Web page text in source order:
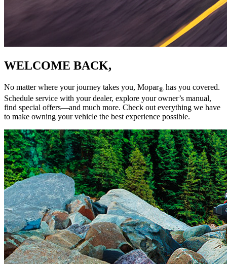
WELCOME BACK,
No matter where your journey takes you, Mopar® has you covered.
Schedule service with your dealer, explore your owner’s manual,
find special offers—and much more. Check out everything we have
to make owning your vehicle the best experience possible.